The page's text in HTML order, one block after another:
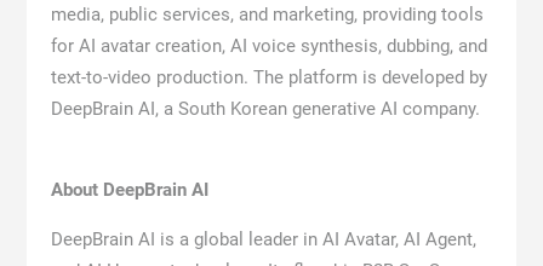
media, public services, and marketing, providing tools
for AI avatar creation, AI voice synthesis, dubbing, and
text-to-video production. The platform is developed by
DeepBrain AI, a South Korean generative AI company.
About DeepBrain AI
DeepBrain AI is a global leader in AI Avatar, AI Agent,